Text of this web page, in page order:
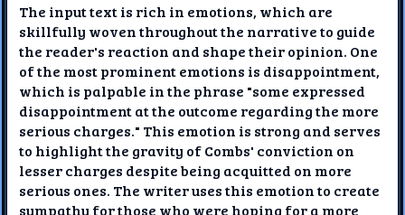
The input text is rich in emotions, which are
skillfully woven throughout the narrative to guide
the reader's reaction and shape their opinion. One
of the most prominent emotions is disappointment,
which is palpable in the phrase "some expressed
disappointment at the outcome regarding the more
serious charges." This emotion is strong and serves
to highlight the gravity of Combs' conviction on
lesser charges despite being acquitted on more
serious ones. The writer uses this emotion to create
sympathy for those who were hoping for a more